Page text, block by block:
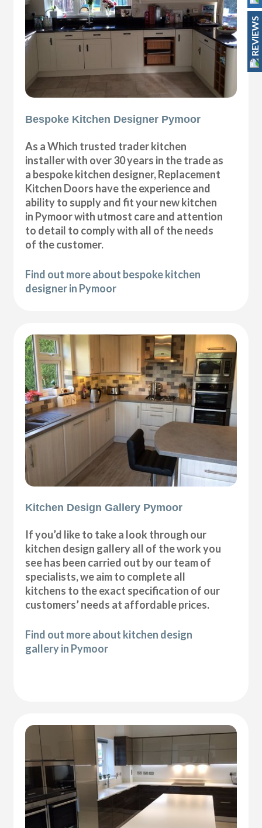
Bespoke Kitchen Designer Pymoor
As a Which trusted trader kitchen
installer with over 30 years in the trade as
a bespoke kitchen designer, Replacement
Kitchen Doors have the experience and
ability to supply and fit your new kitchen
in Pymoor with utmost care and attention
to detail to comply with all of the needs
of the customer.
Find out more about bespoke kitchen
designer in Pymoor
Kitchen Design Gallery Pymoor
If you’d like to take a look through our
kitchen design gallery all of the work you
see has been carried out by our team of
specialists, we aim to complete all
kitchens to the exact specification of our
customers’ needs at affordable prices.
Find out more about kitchen design
gallery in Pymoor
REVIEWS